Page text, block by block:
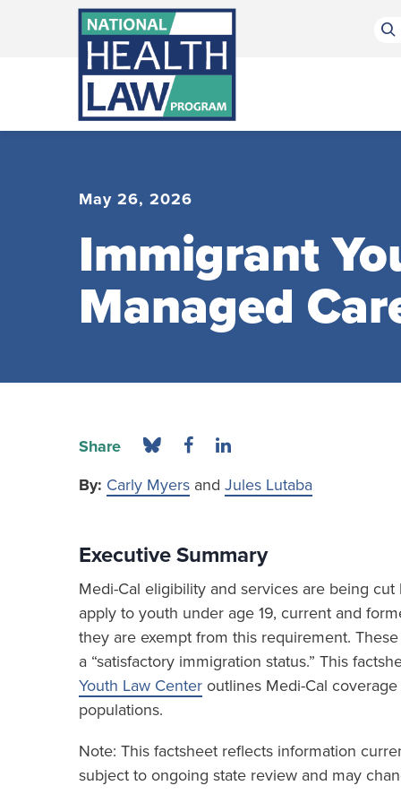
Bluesky Channel
Facebook Profile
Linkedin Profile
May 26, 2026
Immigrant
Managed
Share
By: Carly Myers and Jules Lutaba
Executive Summary
Medi-Cal eligibility and services are being
apply to youth under age 19, current and
they are exempt from this requirement.
a “satisfactory immigration status.” This
Youth Law Center outlines Medi-Cal
populations.
Note: This factsheet reflects information
subject to ongoing state review and may